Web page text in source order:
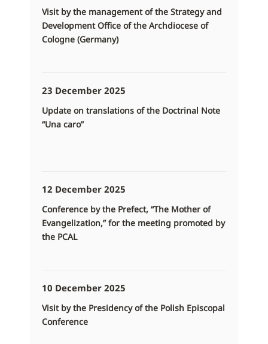
Visit by the management of the Strategy and
Development Office of the Archdiocese of
Cologne (Germany)
23 December 2025
Update on translations of the Doctrinal Note
“Una caro”
12 December 2025
Conference by the Prefect, “The Mother of
Evangelization,” for the meeting promoted by
the PCAL
10 December 2025
Visit by the Presidency of the Polish Episcopal
Conference